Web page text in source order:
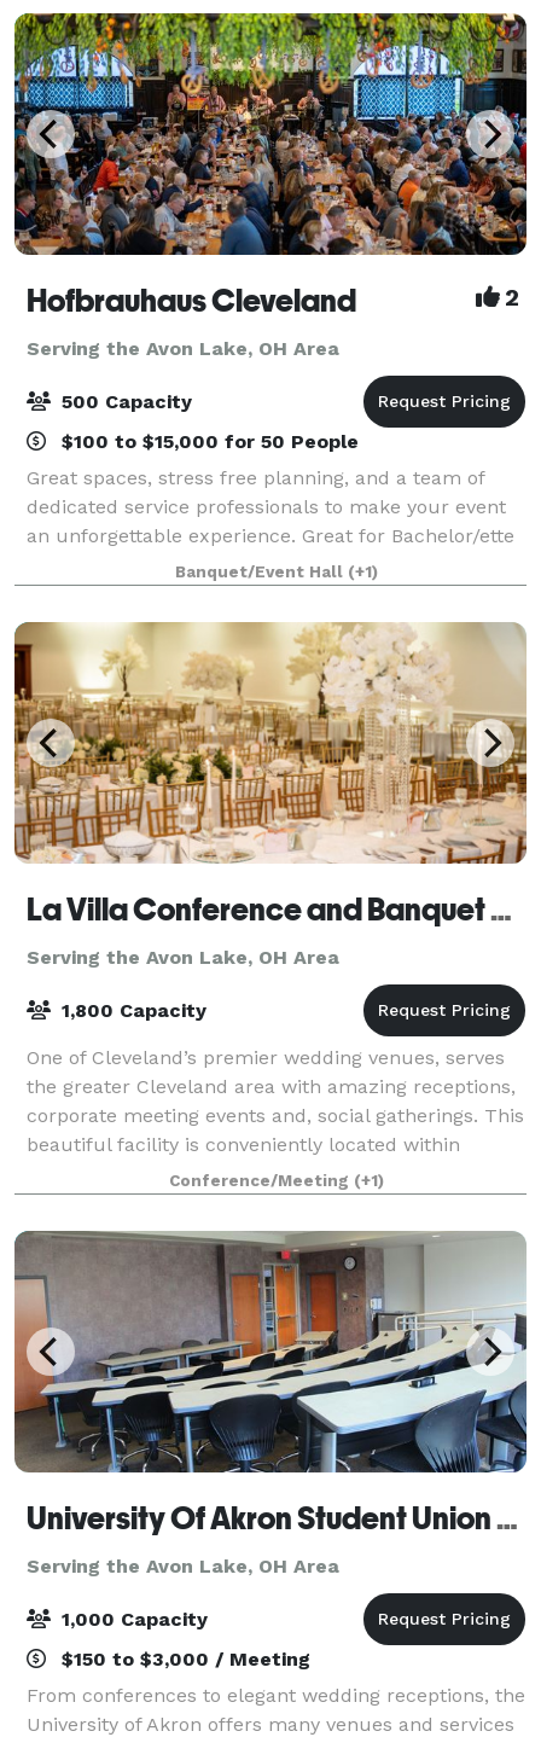
Hofbrauhaus Cleveland 2
Serving the Avon Lake, OH Area
500 Capacity
$100 to $15,000 for 50 People
Great spaces, stress free planning, and a team of
dedicated service professionals to make your event
an unforgettable experience. Great for Bachelor/ette
parties, showers, Corporate meetings and events,
Happy Hours, Weddings, and more!. Ce
Banquet/Event Hall (+1)
La Villa Conference and Banquet Center
Serving the Avon Lake, OH Area
1,800 Capacity
One of Cleveland’s premier wedding venues, serves
the greater Cleveland area with amazing receptions,
corporate meeting events and, social gatherings. This
beautiful facility is conveniently located within
minutes of Cleveland’s best attrac
Conference/Meeting (+1)
University Of Akron Student Union Conference Center
Serving the Avon Lake, OH Area
1,000 Capacity
$150 to $3,000 / Meeting
From conferences to elegant wedding receptions, the
University of Akron offers many venues and services